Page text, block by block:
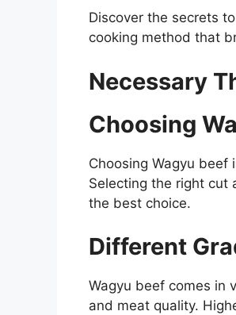
Discover the secrets
cooking method that
Necessary
Choosing
Choosing Wagyu
Selecting the right cut
the best choice.
Different
Wagyu beef comes in
and meat quality.